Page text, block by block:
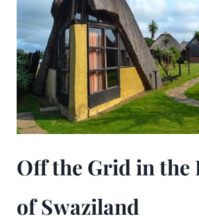
Off the Grid in the
of Swaziland